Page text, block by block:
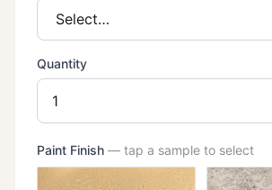
Quantity
Paint Finish — tap a sample to select